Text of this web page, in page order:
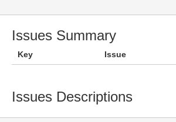
Issues Summary
Key Issue
Issues Descriptions